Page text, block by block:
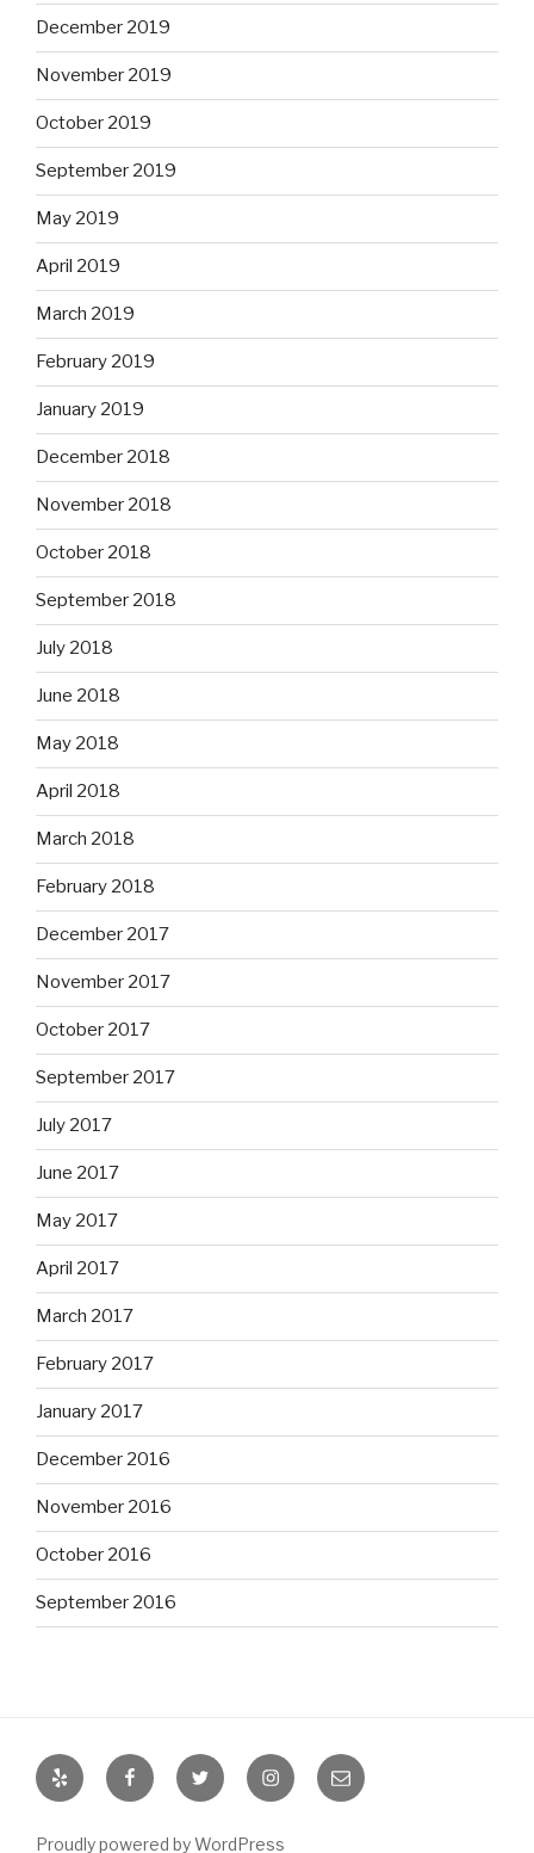
December 2019
November 2019
October 2019
September 2019
May 2019
April 2019
March 2019
February 2019
January 2019
December 2018
November 2018
October 2018
September 2018
July 2018
June 2018
May 2018
April 2018
March 2018
February 2018
December 2017
November 2017
October 2017
September 2017
July 2017
June 2017
May 2017
April 2017
March 2017
February 2017
January 2017
December 2016
November 2016
October 2016
September 2016
Yelp FacebookTwitter InstagramEmail
Proudly powered by WordPress